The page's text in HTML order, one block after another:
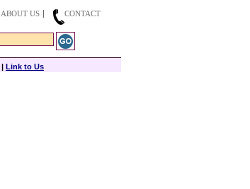
ABOUT US
CONTACT
| Link to Us